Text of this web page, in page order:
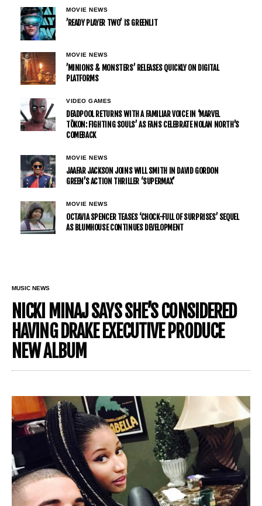
MOVIE NEWS
’READY PLAYER TWO’ IS GREENLIT
MOVIE NEWS
’MINIONS & MONSTERS’ RELEASES QUICKLY ON DIGITAL
PLATFORMS
VIDEO GAMES
DEADPOOL RETURNS WITH A FAMILIAR VOICE IN ‘MARVEL
TŌKON: FIGHTING SOULS’ AS FANS CELEBRATE NOLAN NORTH’S
COMEBACK
MOVIE NEWS
JAAFAR JACKSON JOINS WILL SMITH IN DAVID GORDON
GREEN’S ACTION THRILLER ‘SUPERMAX’
MOVIE NEWS
OCTAVIA SPENCER TEASES ‘CHOCK-FULL OF SURPRISES’ SEQUEL
AS BLUMHOUSE CONTINUES DEVELOPMENT
MUSIC NEWS
NICKI MINAJ SAYS SHE’S CONSIDERED
HAVING DRAKE EXECUTIVE PRODUCE
NEW ALBUM